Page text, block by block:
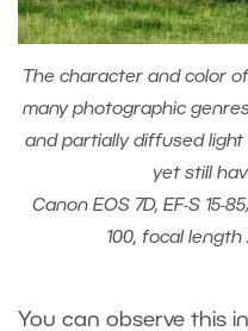
The character and color
many photographic
and partially diffused
yet still
Canon EOS 7D, EF-S 15-
100, focal length
You can observe this